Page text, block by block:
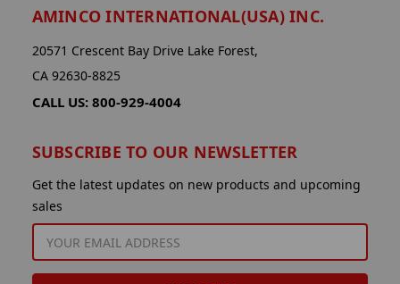
AMINCO INTERNATIONAL(USA) INC.
20571 Crescent Bay Drive Lake Forest,
CA 92630-8825
CALL US: 800-929-4004
SUBSCRIBE TO OUR NEWSLETTER
Get the latest updates on new products and upcoming
sales
ADDRESS